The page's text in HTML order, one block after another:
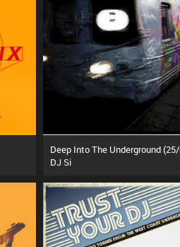
DJ Si